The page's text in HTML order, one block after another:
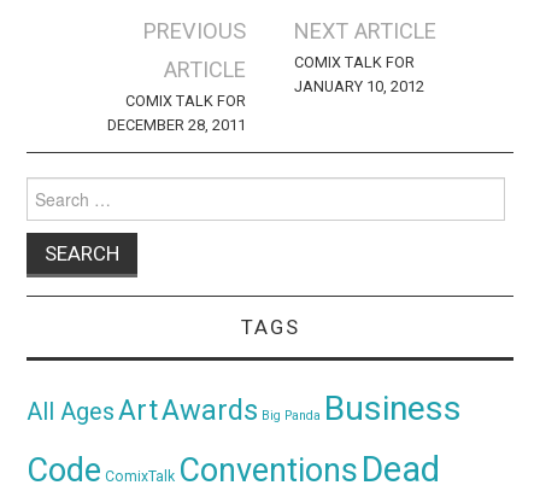
navigation
PREVIOUS
ARTICLE
COMIX TALK FOR
DECEMBER 28, 2011
NEXT ARTICLE
COMIX TALK FOR
JANUARY 10, 2012
for:
TAGS
All AgesArtAwards Big Panda Business
Code ComixTalk ConventionsDead